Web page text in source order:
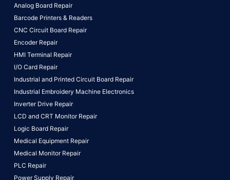
Analog Board Repair
Barcode Printers & Readers
CNC Circuit Board Repair
Encoder Repair
HMI Terminal Repair
I/O Card Repair
Industrial and Printed Circuit Board Repair
Industrial Embroidery Machine Electronics
Inverter Drive Repair
LCD and CRT Monitor Repair
Logic Board Repair
Medical Equipment Repair
Medical Monitor Repair
PLC Repair
Power Supply Repair